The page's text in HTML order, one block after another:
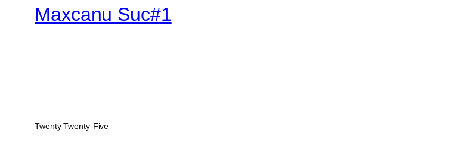
Maxcanu Suc#1
Twenty Twenty-Five